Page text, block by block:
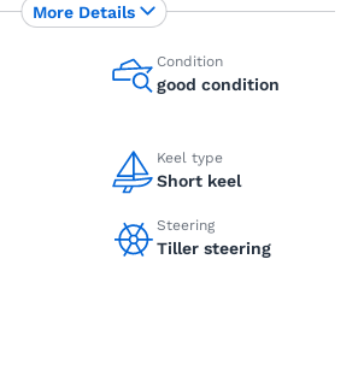
Condition
good condition
Keel type
Short keel
Steering
Tiller steering
More Details